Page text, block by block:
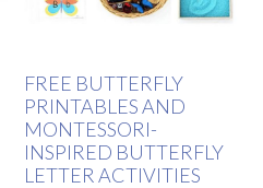
FREE BUTTERFLY
PRINTABLES AND
MONTESSORI-
INSPIRED BUTTERFLY
LETTER ACTIVITIES